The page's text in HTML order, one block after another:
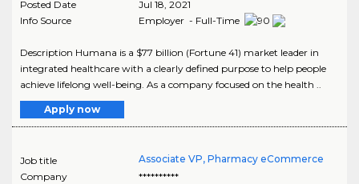
Posted Date
Jul 18, 2021
Info Source
Employer - Full-Time
Description Humana is a $77 billion (Fortune 41) market leader in
integrated healthcare with a clearly defined purpose to help people
achieve lifelong well-being. As a company focused on the health ..
Apply now
Job title
Associate VP, Pharmacy eCommerce
Company
**********